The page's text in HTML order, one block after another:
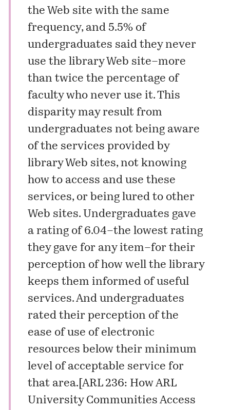
the Web site with the same
frequency, and 5.5% of
undergraduates said they never
use the library Web site–more
than twice the percentage of
faculty who never use it. This
disparity may result from
undergraduates not being aware
of the services provided by
library Web sites, not knowing
how to access and use these
services, or being lured to other
Web sites. Undergraduates gave
a rating of 6.04–the lowest rating
they gave for any item–for their
perception of how well the library
keeps them informed of useful
services. And undergraduates
rated their perception of the
ease of use of electronic
resources below their minimum
level of acceptable service for
that area. ARL 236: How ARL
University Communities Access